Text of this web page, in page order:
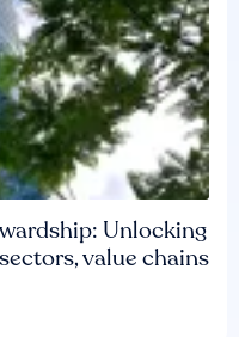
Unlocking
value chains